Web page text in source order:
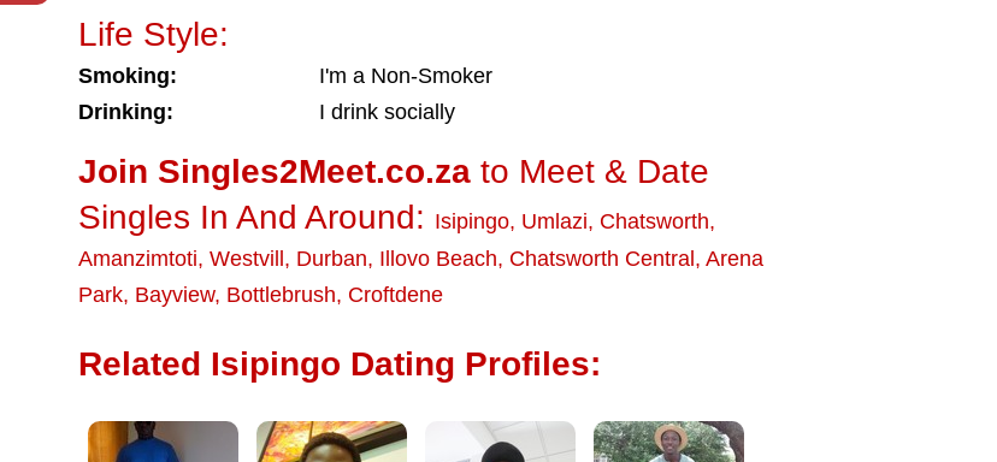
Life Style:
Smoking:
I'm a Non-Smoker
Drinking:
I drink socially
Join Singles2Meet.co.za to Meet & Date
Singles In And Around: Isipingo, Umlazi, Chatsworth,
Amanzimtoti, Westvill , Durban, Illovo Beach, Chatsworth Central , Arena
Park, Bayview, Bottlebrush, Croftdene
Related Isipingo Dating Profiles: